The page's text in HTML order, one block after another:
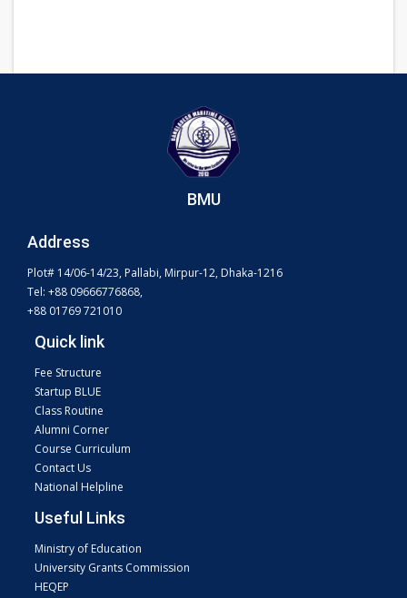
BMU
Address
Plot# 14/06-14/23, Pallabi, Mirpur-12, Dhaka-1216
Tel: +88 09666776868,
+88 01769 721010
Quick link
Fee Structure
Startup BLUE
Class Routine
Alumni Corner
Course Curriculum
Contact Us
National Helpline
Useful Links
Ministry of Education
University Grants Commission
HEQEP